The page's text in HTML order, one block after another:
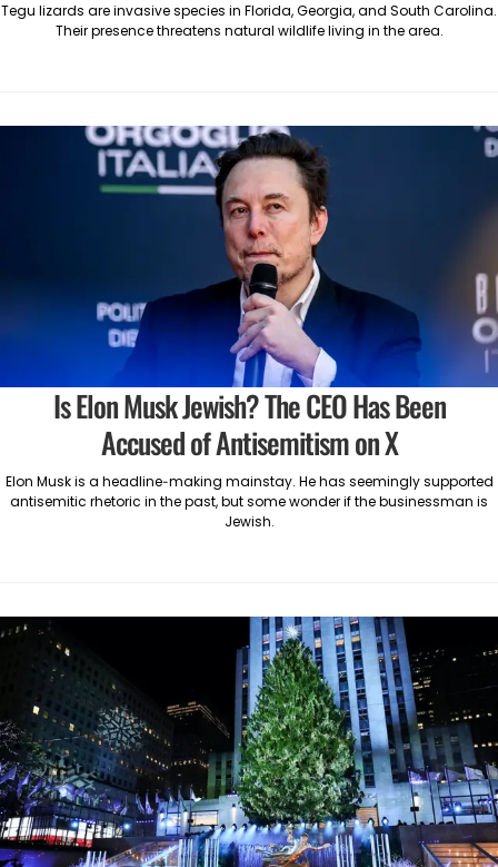
Tegu lizards are invasive species in Florida, Georgia, and South Carolina.
Their presence threatens natural wildlife living in the area.
Is Elon Musk Jewish? The CEO Has Been
Accused of Antisemitism on X
Elon Musk is a headline-making mainstay. He has seemingly supported
antisemitic rhetoric in the past, but some wonder if the businessman is
Jewish.